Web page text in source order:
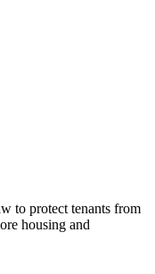
to protect tenants from
housing and